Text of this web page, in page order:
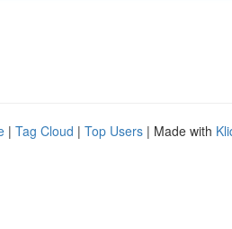
| Tag Cloud | Top Users | Made with